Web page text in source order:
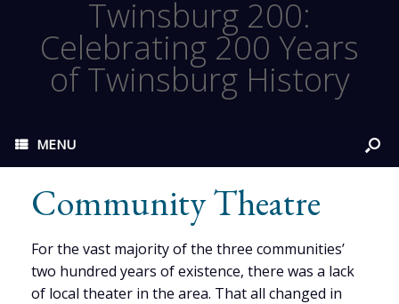
Twinsburg 200:
Celebrating 200 Years
of Twinsburg History
MENU
Community Theatre
For the vast majority of the three communities’
two hundred years of existence, there was a lack
of local theater in the area. That all changed in